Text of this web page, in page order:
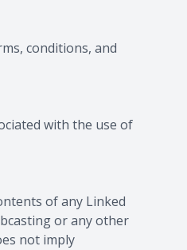
conditions, and
with the use of
of any Linked
or any other
not imply